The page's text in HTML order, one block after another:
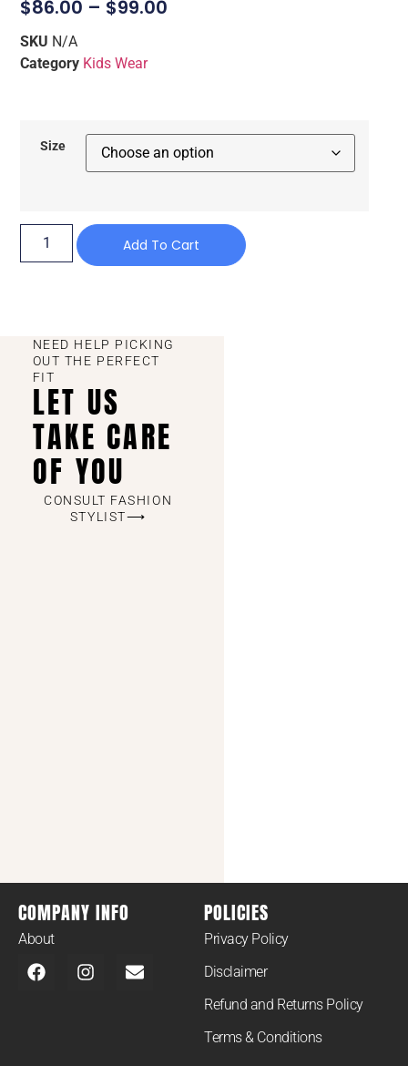
$86.00 – $99.00
SKU N/A
Category Kids Wear
Size
Add To Cart
NEED HELP PICKING
OUT THE PERFECT
FIT
LET US
TAKE CARE
OF YOU
CONSULT FASHION
STYLIST⟶
COMPANY INFO
About
POLICIES
Privacy Policy
Disclaimer
Refund and Returns Policy
Terms & Conditions